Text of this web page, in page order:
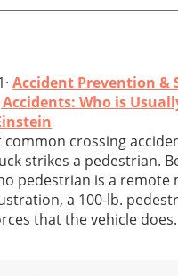
Accident Prevention &
Accidents: Who is
common crossing
strikes a pedestrian.
pedestrian is a
a 100-lb.
that the vehicle does.